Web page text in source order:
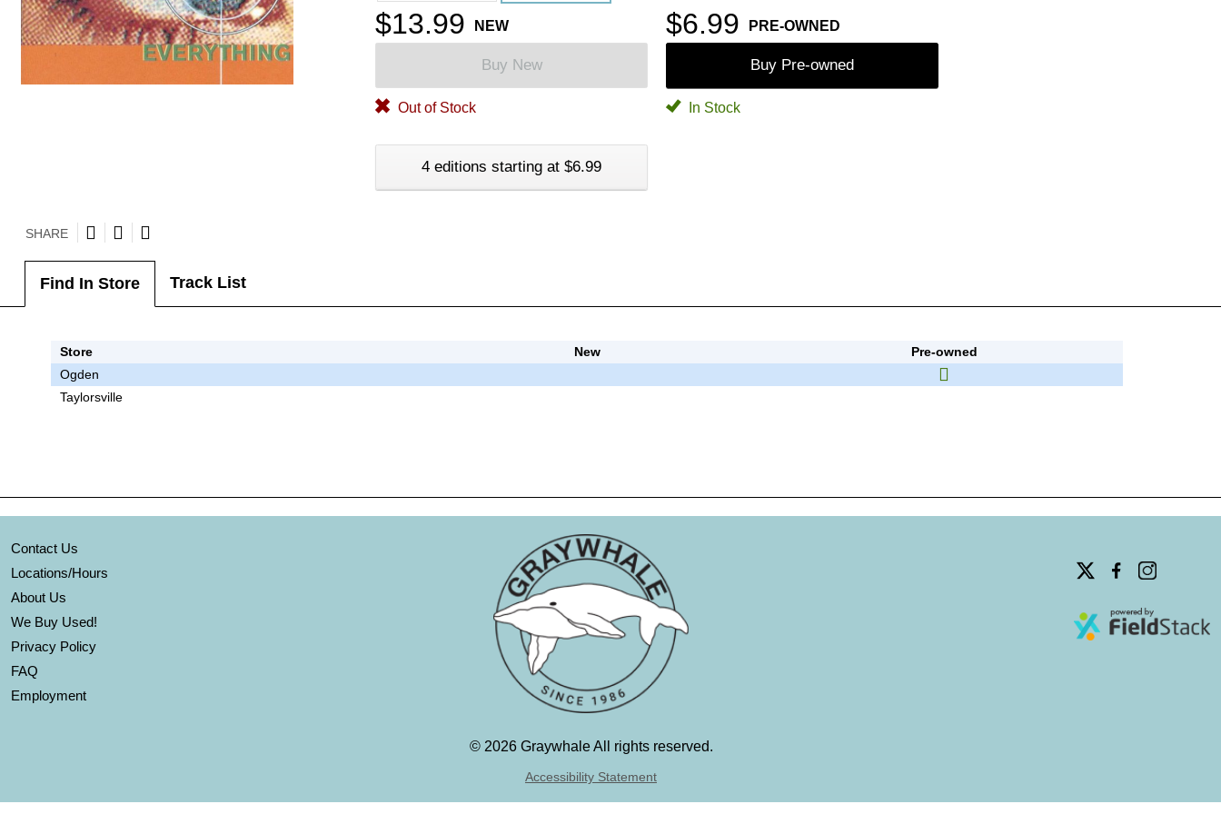
$13.99 NEW $6.99 PRE-OWNED
Buy New Buy Pre-owned
Out of Stock In Stock
4 editions starting at $6.99
SHARE
Find In Store Track List
Store New
Pre-owned
Ogden
Taylorsville
Contact Us
Locations/Hours
About Us
We Buy Used!
Privacy Policy
FAQ
Employment
© 2026 Graywhale All rights reserved.
Accessibility Statement